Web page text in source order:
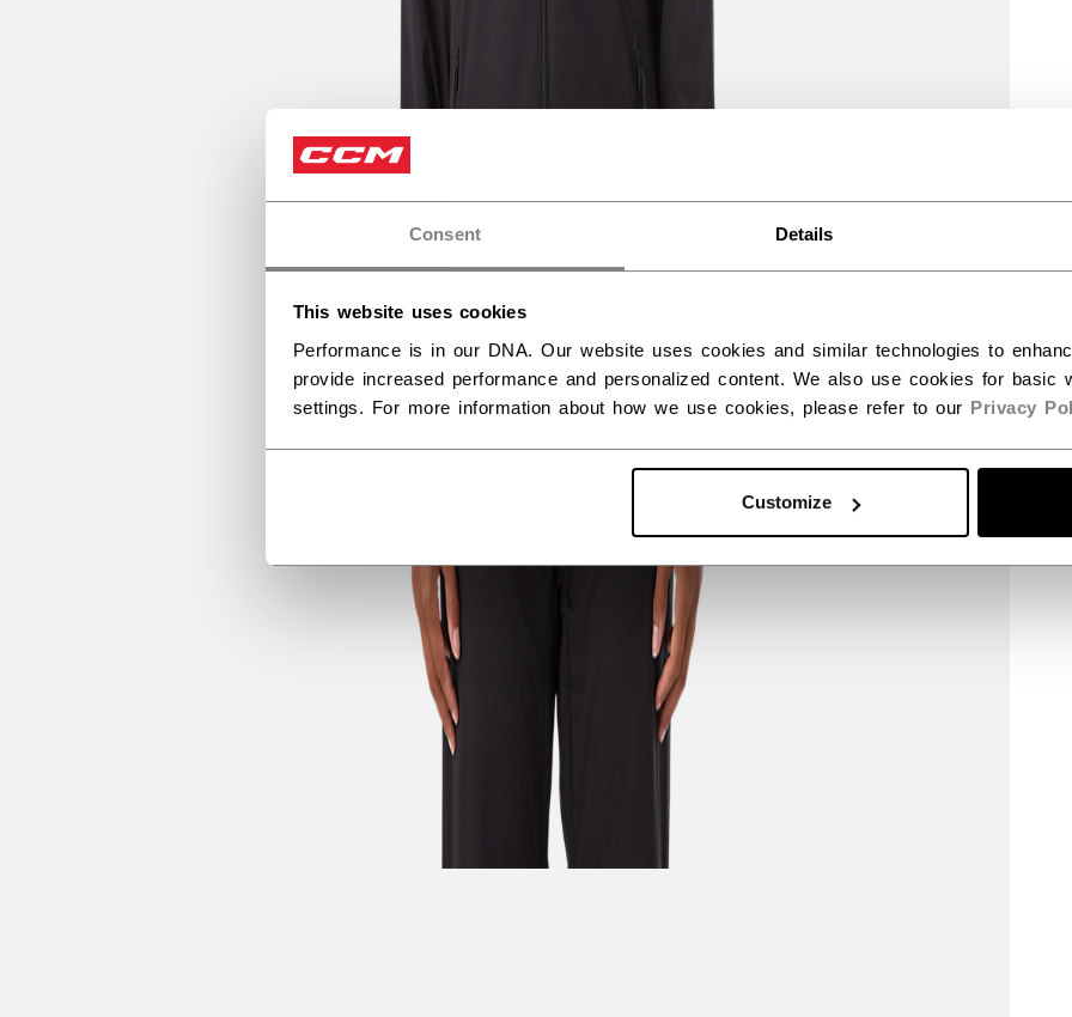
Consent Details
This website uses cookies
Performance is in our DNA. Our website uses cookies and similar technologies to
provide increased performance and personalized content. We also use cookies for basic
settings. For more information about how we use cookies, please refer to our Privacy
Customize